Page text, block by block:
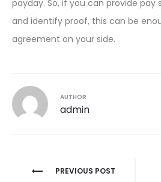
payday. So, if you can provide pay
and identify proof, this can be
agreement on your side.
AUTHOR
admin
Post
PREVIOUS POST